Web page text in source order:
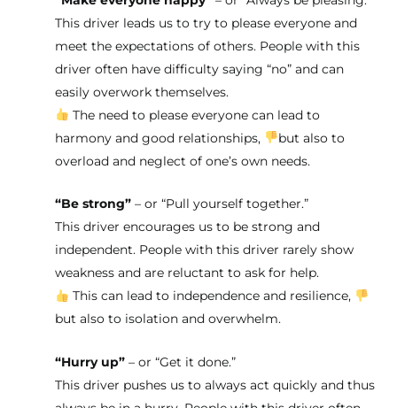
This driver leads us to try to please everyone and
meet the expectations of others. People with this
driver often have difficulty saying “no” and can
easily overwork themselves.
The need to please everyone can lead to
harmony and good relationships,
but also to
overload and neglect of one’s own needs.
“Be strong” – or “Pull yourself together.”
This driver encourages us to be strong and
independent. People with this driver rarely show
weakness and are reluctant to ask for help.
This can lead to independence and resilience,
but also to isolation and overwhelm.
“Hurry up” – or “Get it done.”
This driver pushes us to always act quickly and thus